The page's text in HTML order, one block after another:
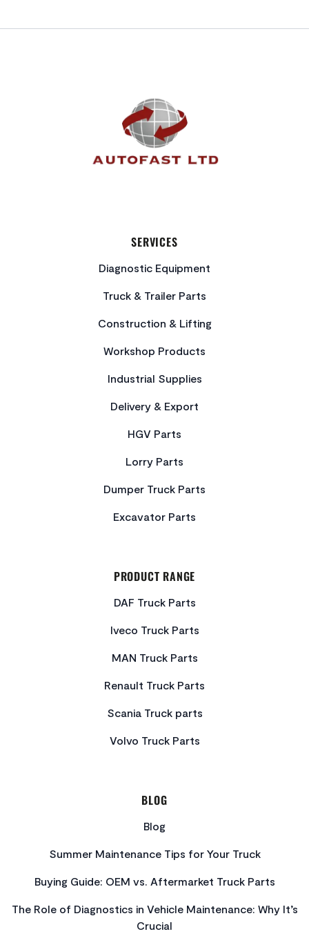
FOOTER
SERVICES
Diagnostic Equipment
Truck & Trailer Parts
Construction & Lifting
Workshop Products
Industrial Supplies
Delivery & Export
HGV Parts
Lorry Parts
Dumper Truck Parts
Excavator Parts
PRODUCT RANGE
DAF Truck Parts
Iveco Truck Parts
MAN Truck Parts
Renault Truck Parts
Scania Truck parts
Volvo Truck Parts
BLOG
Blog
Summer Maintenance Tips for Your Truck
Buying Guide: OEM vs. Aftermarket Truck Parts
The Role of Diagnostics in Vehicle Maintenance: Why It’s
Crucial